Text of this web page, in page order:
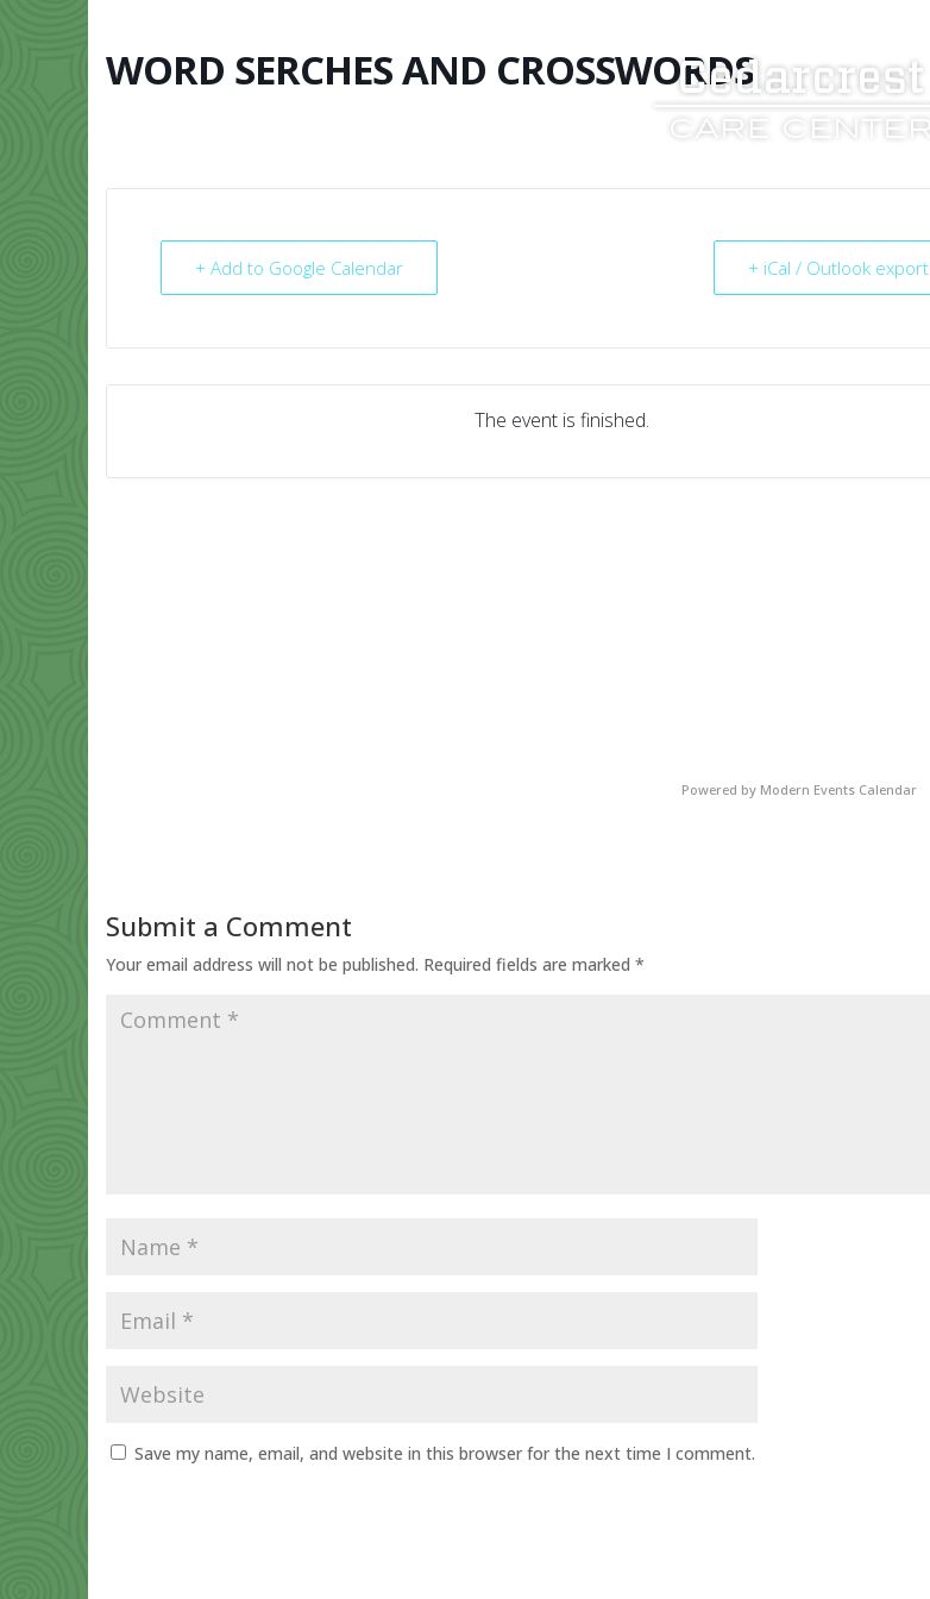
WORD SERCHES AND CROSSWORDS
+ Add to Google Calendar + iCal / Outlook export
The event is finished.
Powered by Modern Events Calendar
Submit a Comment
Your email address will not be published. Required fields are marked *
Save my name, email, and website in this browser for the next time I comment.